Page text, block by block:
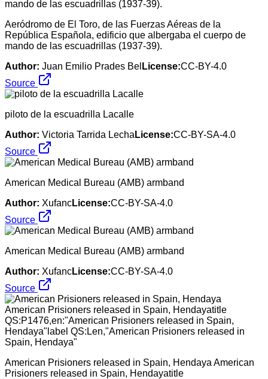
Aeródromo de El Toro, de las Fuerzas Aéreas de la
República Española, edificio que albergaba el cuerpo de
mando de las escuadrillas (1937-39).
Author: Juan Emilio Prades Bel License:CC-BY-4.0
Source
piloto de la escuadrilla Lacalle
Author: Victoria Tarrida Lecha License:CC-BY-SA-4.0
Source
American Medical Bureau (AMB) armband
Author: XufancLicense:CC-BY-SA-4.0
Source
American Medical Bureau (AMB) armband
Author: XufancLicense:CC-BY-SA-4.0
Source
American Prisioners released in Spain, Hendaya American
Prisioners released in Spain, Hendayatitle